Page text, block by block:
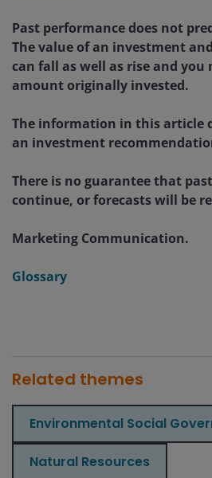
Past performance does not
The value of an investment
can fall as well as rise and
amount originally invested.
The information in this article
an investment
There is no guarantee that
continue, or forecasts will be
Marketing Communication.
Glossary
Related themes
Environmental Social
Natural Resources